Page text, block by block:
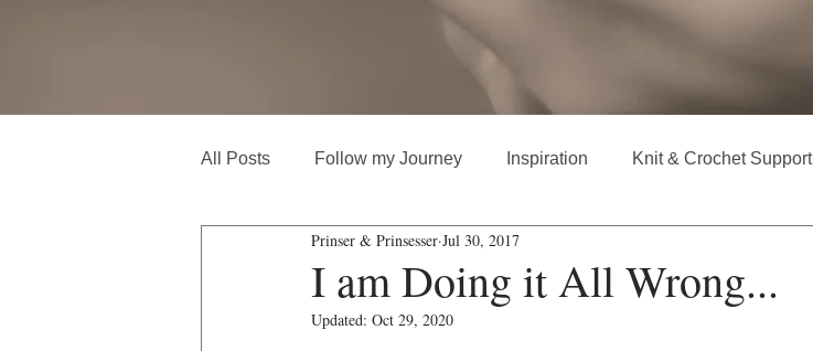
All Posts Follow my Journey Inspiration Knit & Crochet Support
I am Doing it All Wrong...
Prinser & Prinsesser Jul 30, 2017
Updated: Oct 29, 2020